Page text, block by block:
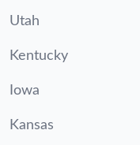
Utah
Kentucky
Iowa
Kansas